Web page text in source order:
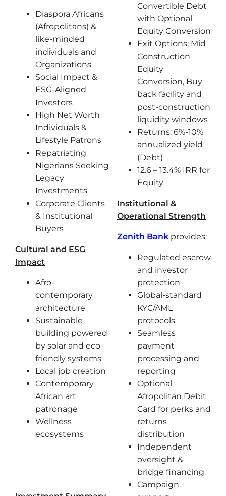
Diaspora Africans
(Afropolitans) &
like-minded
individuals and
Organizations
Social Impact &
ESG-Aligned
Investors
High Net Worth
Individuals &
Lifestyle Patrons
Repatriating
Nigerians Seeking
Legacy
Investments
Corporate Clients
& Institutional
Buyers
Cultural and ESG
Impact
Afro-
contemporary
architecture
Sustainable
building powered
by solar and eco-
friendly systems
Local job creation
Contemporary
African art
patronage
Wellness
ecosystems
Convertible Debt
with Optional
Equity Conversion
Exit Options; Mid
Construction
Equity
Conversion, Buy
back facility and
post-construction
liquidity windows
Returns: 6%-10%
annualized yield
(Debt)
12.6 – 13.4% IRR for
Equity
Institutional &
Operational Strength
Zenith Bank provides:
Regulated escrow
and investor
protection
Global-standard
KYC/AML
protocols
Seamless
payment
processing and
reporting
Optional
Afropolitan Debit
Card for perks and
returns
distribution
Independent
oversight &
bridge financing
Campaign